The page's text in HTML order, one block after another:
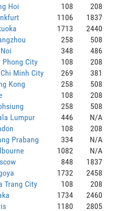
Hoi
108
208
1106
1837
1713
2440
258
508
348
486
Phong City
108
208
Minh City
269
381
Kong
258
508
108
208
258
508
Lumpur
446
N/A
108
208
Prabang
334
N/A
1082
N/A
848
1837
1732
2458
Trang City
108
208
1734
2460
1180
2805